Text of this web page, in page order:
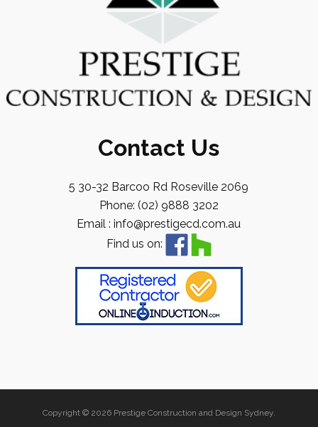
Contact Us
5 30-32 Barcoo Rd Roseville 2069
Phone: (02) 9888 3202
Email : info@prestigecd.com.au
Find us on:
Copyright © 2026 Prestige Construction and Design Sydney.